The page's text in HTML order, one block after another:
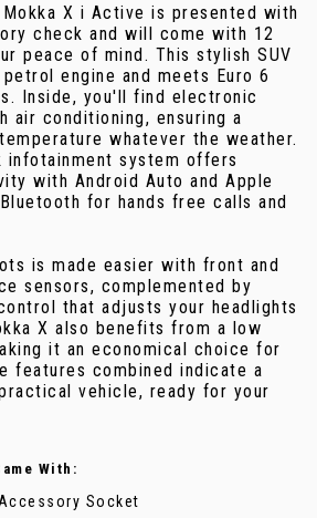
X i Active is presented with
check and will come with 12
peace of mind. This stylish SUV
engine and meets Euro 6
Inside, you'll find electronic
air conditioning, ensuring a
whatever the weather.
infotainment system offers
with Android Auto and Apple
for hands free calls and
is made easier with front and
sensors, complemented by
that adjusts your headlights
X also benefits from a low
it an economical choice for
features combined indicate a
vehicle, ready for your
With:
Socket